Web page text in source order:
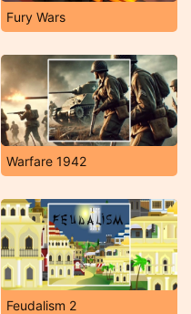
Fury Wars
Warfare 1942
Feudalism 2